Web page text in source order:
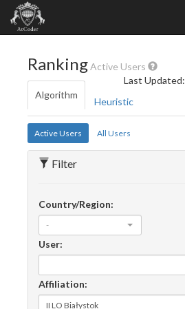
RankingActive Users
Last Updated:
Algorithm
Heuristic
Active Users All Users
Filter
Country/Region:
-
User:
Affiliation: